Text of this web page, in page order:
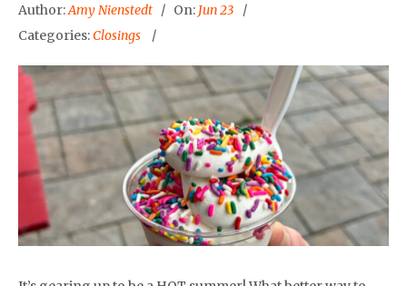
Author:Amy Nienstedt On: Jun 23
Categories:Closings